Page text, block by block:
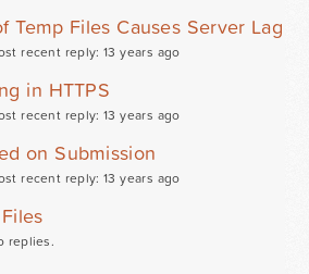
Temp Files Causes Server Lag
recent reply: 13 years ago
in HTTPS
recent reply: 13 years ago
on Submission
recent reply: 13 years ago
replies.